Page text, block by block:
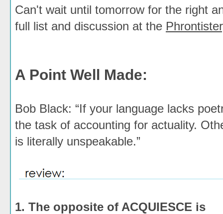
Can't wait until tomorrow for the right
full list and discussion at the
A Point Well Made:
Bob Black: “If your language lacks
the task of accounting for actuality.
is literally unspeakable.”
1. The opposite of ACQUIESCE is